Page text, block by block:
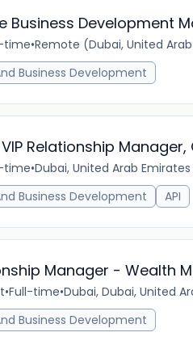
Business Development
time•Remote (Dubai, United
Business Development
Relationship Manager,
time•Dubai, United Arab Emirates
Business Development
API
Manager - Wealth
•Full-time•Dubai, Dubai, United
Business Development